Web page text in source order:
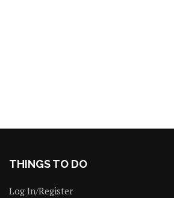
THINGS TO DO
Log In/Register